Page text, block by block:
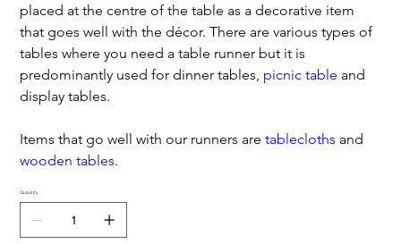
placed at the centre of the table as a decorative item
that goes well with the décor. There are various types of
tables where you need a table runner but it is
predominantly used for dinner tables, picnic table and
display tables.
Items that go well with our runners aretablecloths and
wooden tables.
Quantity